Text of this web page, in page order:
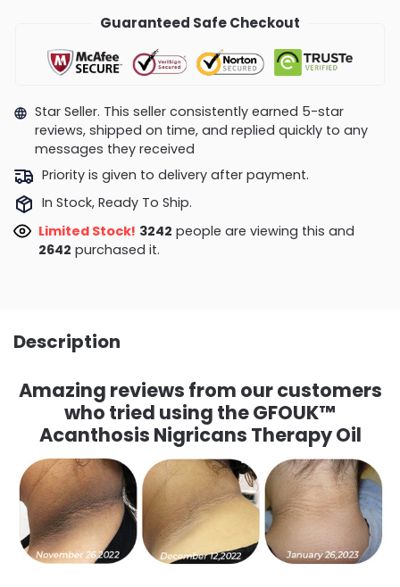
Guaranteed Safe Checkout
Star Seller. This seller consistently earned 5-star
reviews, shipped on time, and replied quickly to any
messages they received
Priority is given to delivery after payment.
In Stock, Ready To Ship.
Limited Stock! 3159people are viewing this and
2642 purchased it.
Description
Amazing reviews from our customers
who tried using the GFOUK™
Acanthosis Nigricans Therapy Oil